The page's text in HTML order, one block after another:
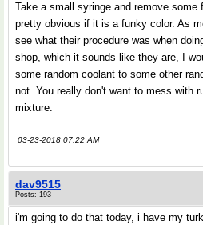
Take a small syringe and remove
pretty obvious if it is a funky color. As
see what their procedure was when
shop, which it sounds like they are, I
some random coolant to some other
not. You really don't want to mess with
mixture.
03-23-2018 07:22 AM
dav9515
Posts: 193
i'm going to do that today, i have my